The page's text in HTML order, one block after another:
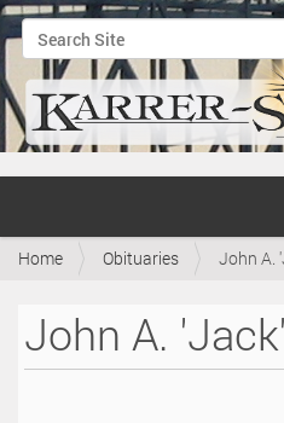
Search Site
Advanced Search…
v
Home Obituaries John A.
John A.